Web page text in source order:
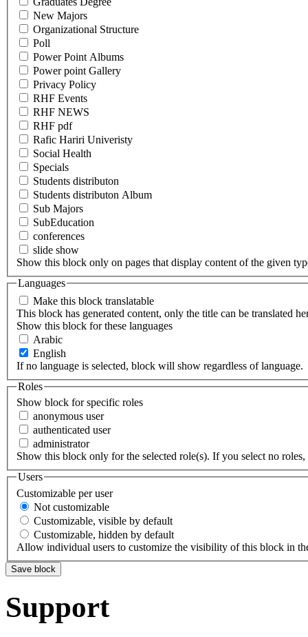
New Majors
Organizational Structure
Poll
Power Point Albums
Power point Gallery
Privacy Policy
RHF Events
RHF NEWS
RHF pdf
Rafic Hariri Univeristy
Social Health
Specials
Students distributon
Students distributon Album
Sub Majors
SubEducation
conferences
slide show
Show this block only on pages that display content of the given
Languages
Make this block translatable
This block has generated content, only the title can be translated
Show this block for these languages
Arabic
English
If no language is selected, block will show regardless of language.
Roles
Show block for specific roles
anonymous user
authenticated user
administrator
Show this block only for the selected role(s). If you select no
Users
Customizable per user
Not customizable
Customizable, visible by default
Customizable, hidden by default
Allow individual users to customize the visibility of this block in
Support